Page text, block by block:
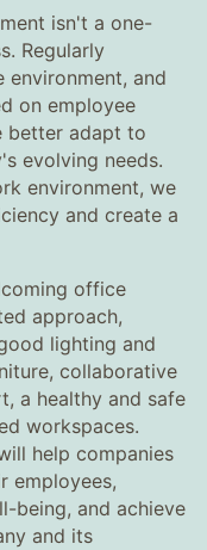
isn't a one-
Regularly
environment, and
on employee
better adapt to
evolving needs.
environment, we
and create a
office
approach,
lighting and
collaborative
a healthy and safe
workspaces.
help companies
employees,
being, and achieve
and its